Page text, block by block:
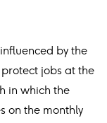
by the
jobs at the
in which the
on the monthly